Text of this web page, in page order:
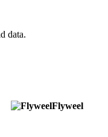
data.
Flyweel